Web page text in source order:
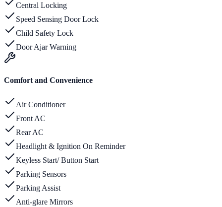
Central Locking
Speed Sensing Door Lock
Child Safety Lock
Door Ajar Warning
Comfort and Convenience
Air Conditioner
Front AC
Rear AC
Headlight & Ignition On Reminder
Keyless Start/ Button Start
Parking Sensors
Parking Assist
Anti-glare Mirrors